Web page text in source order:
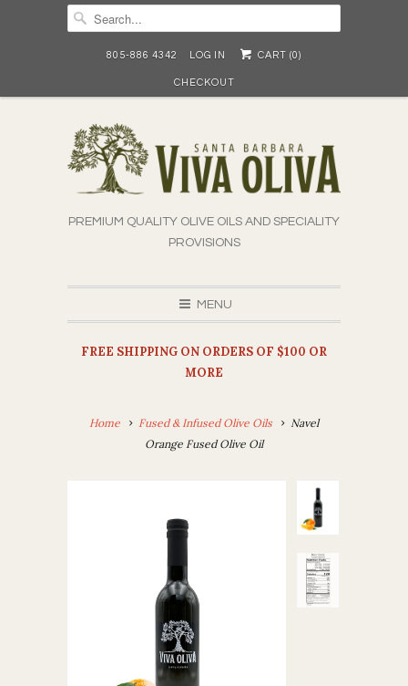
805-886 4342 LOG IN CART (0)
CHECKOUT
PREMIUM QUALITY OLIVE OILS AND SPECIALITY
PROVISIONS
MENU
FREE SHIPPING ON ORDERS OF $100 OR
MORE
Home Fused & Infused Olive Oils
Navel
Orange Fused Olive Oil